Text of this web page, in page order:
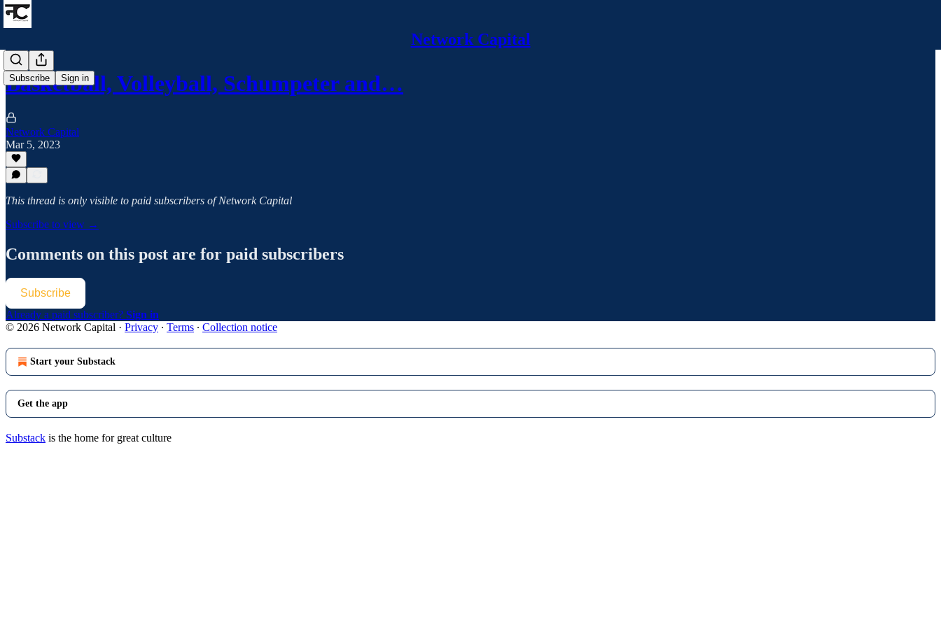
Network Capital
Subscribe Sign in
Basketball, Volleyball, Schumpeter and…
Network Capital
Mar 5, 2023
This thread is only visible to paid subscribers of Network Capital
Subscribe to view →
Comments on this post are for paid subscribers
Subscribe
Already a paid subscriber? Sign in
© 2026 Network Capital · Privacy ∙ Terms ∙ Collection notice
Start your Substack
Get the app
Substack is the home for great culture